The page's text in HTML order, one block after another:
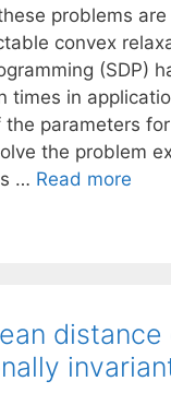
problems
convex
(SDP)
times in
the parameters
the problem
… Read more
distance